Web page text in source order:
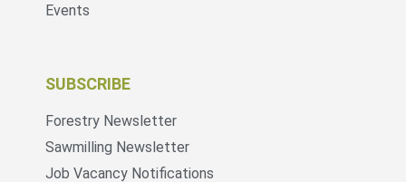
Events
SUBSCRIBE
Forestry Newsletter
Sawmilling Newsletter
Job Vacancy Notifications